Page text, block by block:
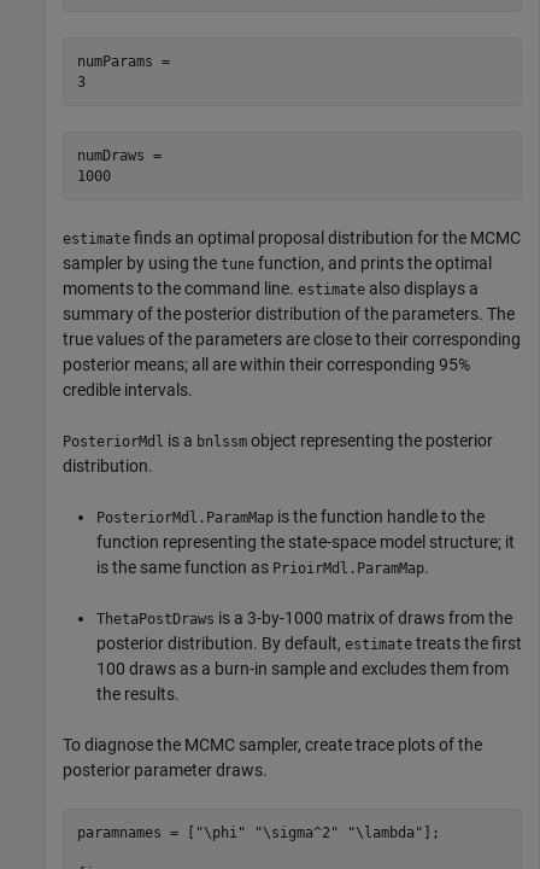
numParams =
3
numDraws =
1000
estimate finds an optimal proposal distribution for the MCMC
sampler by using the tune function, and prints the optimal
moments to the command line. estimate also displays a
summary of the posterior distribution of the parameters. The
true values of the parameters are close to their corresponding
posterior means; all are within their corresponding 95%
credible intervals.
PosteriorMdl is a bnlssm object representing the posterior
distribution.
PosteriorMdl.ParamMap is the function handle to the
function representing the state-space model structure; it
is the same function as PrioirMdl.ParamMap.
ThetaPostDraws is a 3-by-1000 matrix of draws from the
posterior distribution. By default, estimate treats the first
100 draws as a burn-in sample and excludes them from
the results.
To diagnose the MCMC sampler, create trace plots of the
posterior parameter draws.
paramnames = [ "\phi" "\sigma^2" "\lambda" ];